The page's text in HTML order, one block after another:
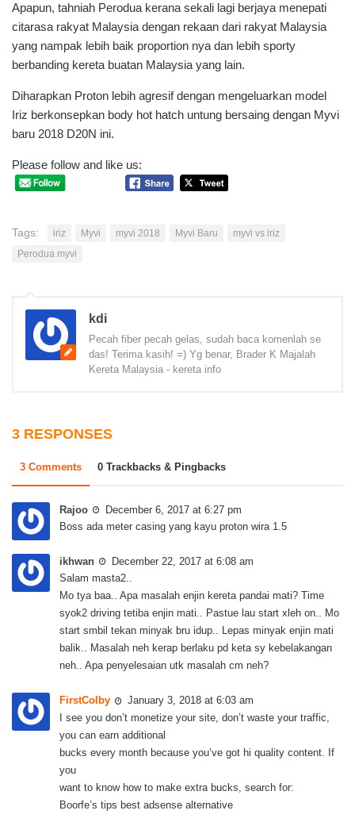
Apapun, tahniah Perodua kerana sekali lagi berjaya menepati
citarasa rakyat Malaysia dengan rekaan dari rakyat Malaysia
yang nampak lebih baik proportion nya dan lebih sporty
berbanding kereta buatan Malaysia yang lain.
Diharapkan Proton lebih agresif dengan mengeluarkan model
Iriz berkonsepkan body hot hatch untung bersaing dengan Myvi
baru 2018 D20N ini.
Please follow and like us:
Tags: iriz Myvi myvi 2018 Myvi Baru
myvi vs iriz
Perodua myvi
kdi
Pecah fiber pecah gelas, sudah baca komenlah se
das! Terima kasih! =) Yg benar, Brader K Majalah
Kereta Malaysia - kereta info
3 RESPONSES
3 Comments 0 Trackbacks & Pingbacks
Rajoo
December 6, 2017 at 6:27 pm
Boss ada meter casing yang kayu proton wira 1.5
ikhwan
December 22, 2017 at 6:08 am
Salam masta2..
Mo tya baa.. Apa masalah enjin kereta pandai mati? Time
syok2 driving tetiba enjin mati.. Pastue lau start xleh on.. Mo
start smbil tekan minyak bru idup.. Lepas minyak enjin mati
balik.. Masalah neh kerap berlaku pd keta sy kebelakangan
neh.. Apa penyelesaian utk masalah cm neh?
FirstColby
January 3, 2018 at 6:03 am
I see you don’t monetize your site, don’t waste your traffic,
you can earn additional
bucks every month because you’ve got hi quality content. If
you
want to know how to make extra bucks, search for:
Boorfe’s tips best adsense alternative